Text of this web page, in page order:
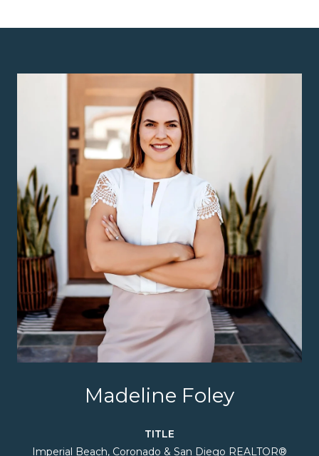
Madeline Foley
TITLE
Imperial Beach, Coronado & San Diego REALTOR®